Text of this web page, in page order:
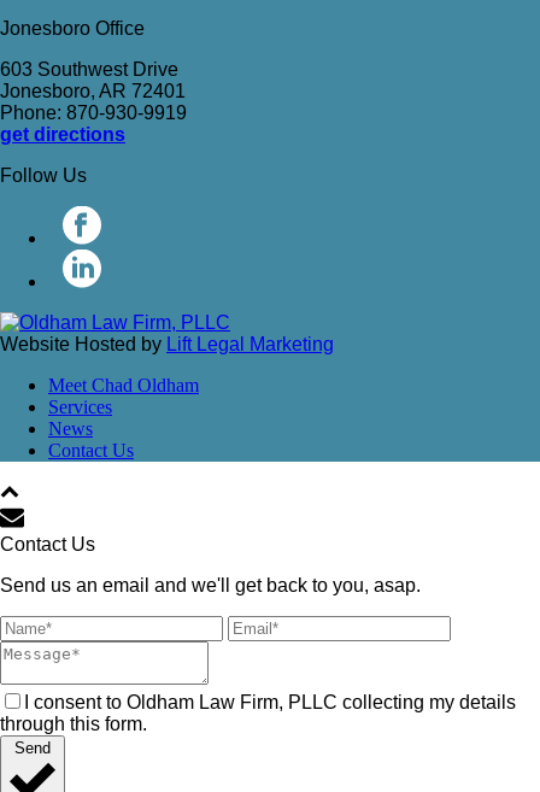
Jonesboro Office
603 Southwest Drive
Jonesboro, AR 72401
Phone: 870-930-9919
get directions
Follow Us
Website Hosted by Lift Legal Marketing
Meet Chad Oldham
Services
News
Contact Us
Contact Us
Send us an email and we'll get back to you, asap.
I consent to Oldham Law Firm, PLLC collecting my details
through this form.
Send